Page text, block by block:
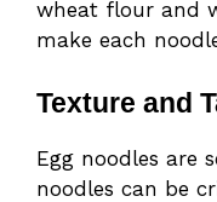
wheat flour and
make each
Texture and
Egg noodles are
noodles can be